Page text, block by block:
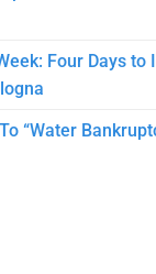
Four Days to
“Water